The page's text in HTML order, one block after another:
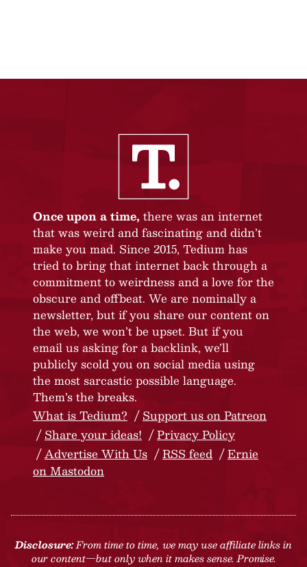
Once upon a time, there was an internet
that was weird and fascinating and didn’t
make you mad. Since 2015, Tedium has
tried to bring that internet back through a
commitment to weirdness and a love for the
obscure and offbeat. We are nominally a
newsletter, but if you share our content on
the web, we won’t be upset. But if you
email us asking for a backlink, we’ll
publicly scold you on social media using
the most sarcastic possible language.
Them’s the breaks.
What is Tedium?
Support us on Patreon
Share your ideas!
Privacy Policy
Advertise With Us
RSS feed
Ernie
on Mastodon
Disclosure:From time to time, we may use affiliate links in
our content—but only when it makes sense. Promise.